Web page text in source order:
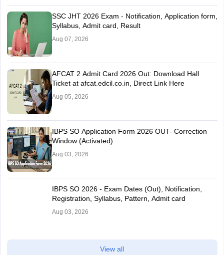
SSC JHT 2026 Exam - Notification, Application form,
Syllabus, Admit card, Result
Aug 07, 2026
AFCAT 2 Admit Card 2026 Out: Download Hall
Ticket at afcat.edcil.co.in, Direct Link Here
Aug 05, 2026
IBPS SO Application Form 2026 OUT- Correction
Window (Activated)
Aug 03, 2026
IBPS SO 2026 - Exam Dates (Out), Notification,
Registration, Syllabus, Pattern, Admit card
Aug 03, 2026
View all